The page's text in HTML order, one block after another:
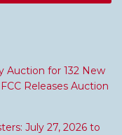
Auction for 132 New
Releases Auction
July 27, 2026 to